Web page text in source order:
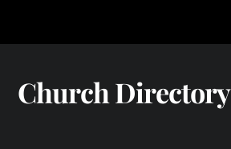
Church Directory